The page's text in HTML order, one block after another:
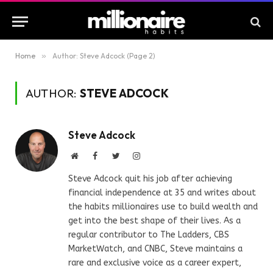
Home » Author: Steve Adcock (Page 2)
AUTHOR: STEVE ADCOCK
Steve Adcock
WebsiteFacebookTwitterInstagram
Steve Adcock quit his job after achieving
financial independence at 35 and writes about
the habits millionaires use to build wealth and
get into the best shape of their lives. As a
regular contributor to The Ladders, CBS
MarketWatch, and CNBC, Steve maintains a
rare and exclusive voice as a career expert,